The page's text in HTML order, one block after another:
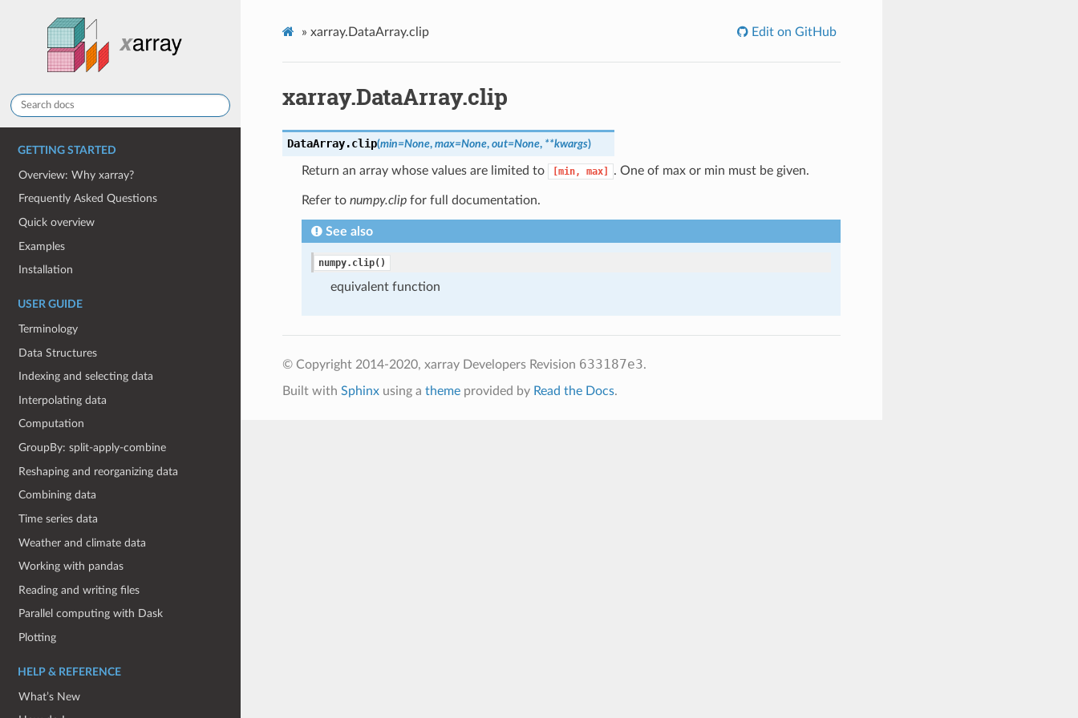
GETTING STARTED
Overview: Why xarray?
Frequently Asked Questions
Quick overview
Examples
Installation
USER GUIDE
Terminology
Data Structures
Indexing and selecting data
Interpolating data
Computation
GroupBy: split-apply-combine
Reshaping and reorganizing data
Combining data
Time series data
Weather and climate data
Working with pandas
Reading and writing files
Parallel computing with Dask
Plotting
HELP & REFERENCE
What’s New
» xarray.DataArray.clip Edit on GitHub
xarray.DataArray.clip
DataArray.clip(min=None, max=None, out=None, **kwargs)
Return an array whose values are limited to [min, max] . One of max or min must be given.
Refer to numpy.clipfor full documentation.
See also
numpy.clip()
equivalent function
© Copyright 2014-2020, xarray Developers Revision 633187e3.
Built with Sphinxusing a themeprovided by Read the Docs.